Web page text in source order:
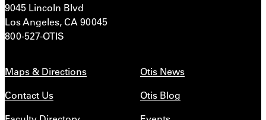
9045 Lincoln Blvd
Los Angeles, CA 90045
800-527-OTIS
Maps & Directions
Contact Us
Otis News
Otis Blog